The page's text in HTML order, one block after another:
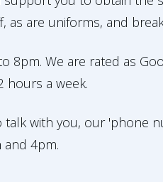
as are uniforms, and
We are rated as
hours a week.
with you, our 'phone
4pm.